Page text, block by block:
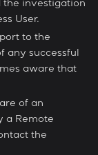
the investigation
User.
to the
any successful
aware that
of an
a Remote
the